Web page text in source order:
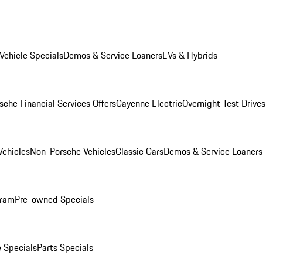
SpecialsDemos & Service LoanersEVs & Hybrids
Financial Services OffersCayenne ElectricOvernight Test Drives
Non-Porsche VehiclesClassic CarsDemos & Service Loaners
Pre-owned Specials
SpecialsParts Specials